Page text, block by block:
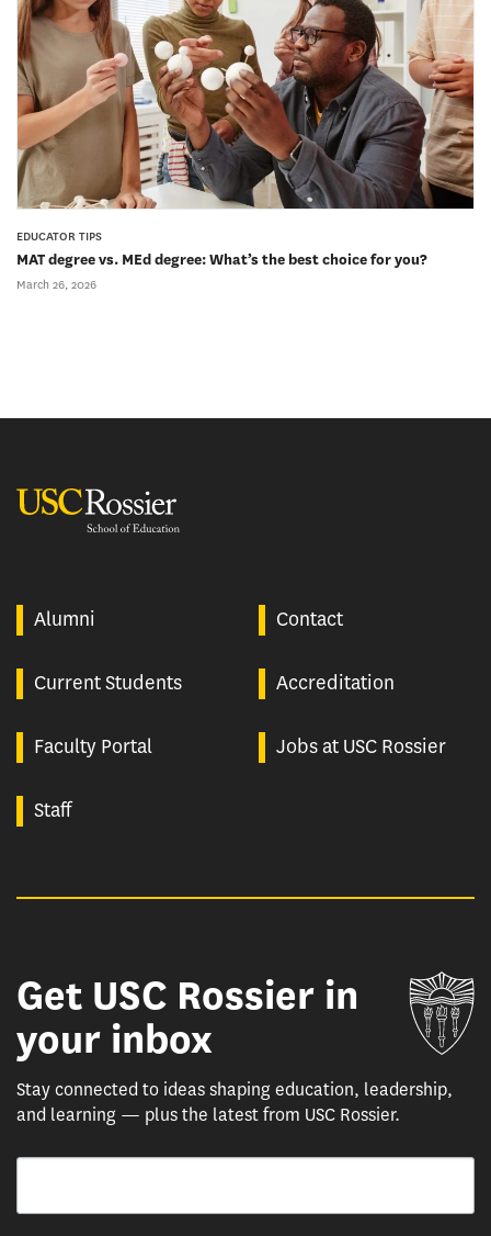
EDUCATOR TIPS
MAT degree vs. MEd degree: What’s the best choice for you?
March 26, 2026
Alumni Contact
Current Students Accreditation
Faculty Portal Jobs at USC Rossier
Staff
Get USC Rossier in
your inbox
Stay connected to ideas shaping education, leadership,
and learning — plus the latest from USC Rossier.
Email